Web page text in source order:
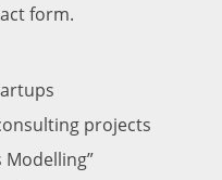
form.
projects
Modelling”